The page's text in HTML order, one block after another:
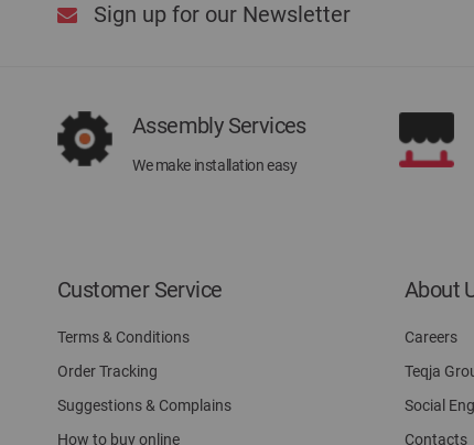
Sign up for our Newsletter
Assembly Services
We make installation easy
Customer Service
Terms & Conditions
Order Tracking
Suggestions & Complains
How to buy online
About
Careers
Teqja
Social
Contacts